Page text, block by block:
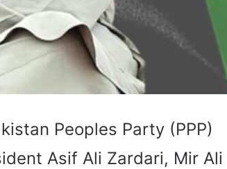
Peoples Party (PPP)
Asif Ali Zardari, Mir Ali